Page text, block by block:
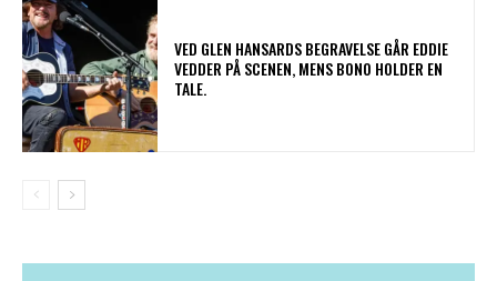
​VED GLEN HANSARDS BEGRAVELSE GÅR EDDIE
VEDDER PÅ SCENEN, MENS BONO HOLDER EN
TALE.